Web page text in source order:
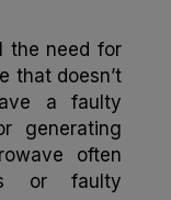
the need for
that doesn’t
a faulty
generating
often
or faulty